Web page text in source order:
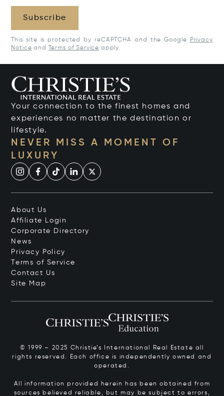
Subscribe
This site is protected by reCAPTCHA and the Google
Privacy
Notice and Terms of Service apply.
Your connection to the finest homes and
experiences no matter the destination or
lifestyle.
NEVER MISS A MOMENT OF
LUXURY
About Us
Affiliate Login
Corporate Directory
News
Privacy Policy
Terms of Service
Contact Us
Site Map
© 1999 – 2025 Christie’s International Real Estate all
rights reserved. Each office is independently owned and
operated.
All information provided herein has been obtained from
sources believed reliable, but may be subject to errors,